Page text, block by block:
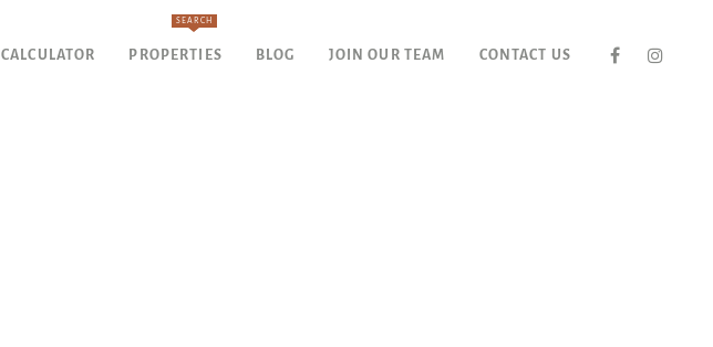
CALCULATOR PROPERTIES
SEARCH
BLOG JOIN OUR TEAM CONTACT US